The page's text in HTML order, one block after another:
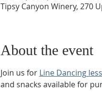
Tipsy Canyon Winery, 270
About the event
Join us for Line Dancing
and snacks available for